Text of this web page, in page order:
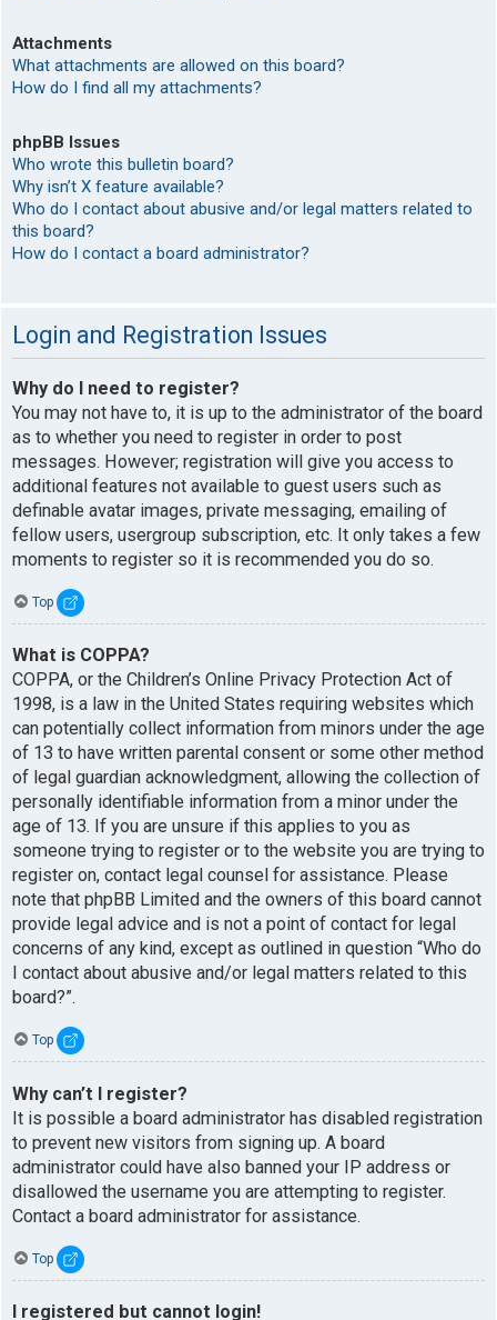
Attachments
What attachments are allowed on this board?
How do I find all my attachments?
phpBB Issues
Who wrote this bulletin board?
Why isn’t X feature available?
Who do I contact about abusive and/or legal matters related to
this board?
How do I contact a board administrator?
Login and Registration Issues
Why do I need to register?
You may not have to, it is up to the administrator of the board
as to whether you need to register in order to post
messages. However; registration will give you access to
additional features not available to guest users such as
definable avatar images, private messaging, emailing of
fellow users, usergroup subscription, etc. It only takes a few
moments to register so it is recommended you do so.
Top
What is COPPA?
COPPA, or the Children’s Online Privacy Protection Act of
1998, is a law in the United States requiring websites which
can potentially collect information from minors under the age
of 13 to have written parental consent or some other method
of legal guardian acknowledgment, allowing the collection of
personally identifiable information from a minor under the
age of 13. If you are unsure if this applies to you as
someone trying to register or to the website you are trying to
register on, contact legal counsel for assistance. Please
note that phpBB Limited and the owners of this board cannot
provide legal advice and is not a point of contact for legal
concerns of any kind, except as outlined in question “Who do
I contact about abusive and/or legal matters related to this
board?”.
Top
Why can’t I register?
It is possible a board administrator has disabled registration
to prevent new visitors from signing up. A board
administrator could have also banned your IP address or
disallowed the username you are attempting to register.
Contact a board administrator for assistance.
Top
I registered but cannot login!